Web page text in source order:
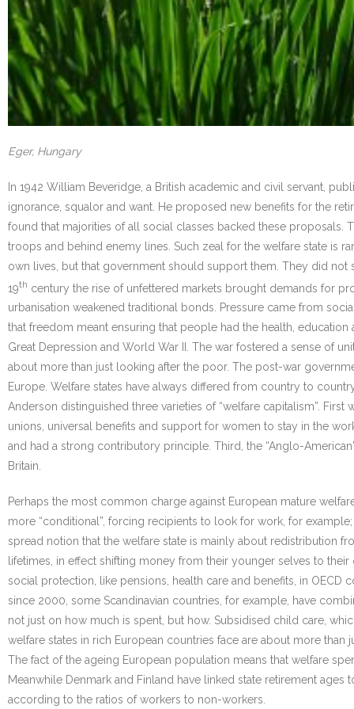
Eger, Hungary
In 1942 William Beveridge, a British academic and civil servant,
ignorance, squalor and want. He proposed new benefits for the
found that majorities of all social classes backed these proposals.
troops and behind enemy lines. Such zeal for the welfare state is
own lives, but that government should support them. They did
19th century the rise of unfettered markets brought demands for
urbanisation weakened traditional bonds. Pressure came from
that freedom meant ensuring that people had the health,
Great Depression and World War II. The war fostered a sense of
about more than just looking after the poor. The post-war
Europe. Welfare states have always differed from country to
Anderson distinguished three varieties of “welfare capitalism”.
unions, universal benefits and support for women to stay in the
and had a strong contributory principle. Third, the “Anglo-
Britain.
Perhaps the most common charge against European mature
more “conditional”, forcing recipients to look for work, for
spread notion that the welfare state is mainly about redistribution
lifetimes, in effect shifting money from their younger selves to
social protection, like pensions, health care and benefits, in OECD
since 2000, some Scandinavian countries, for example, have
not just on how much is spent, but how. Subsidised child care,
welfare states in rich European countries face are about more
The fact of the ageing European population means that welfare
Meanwhile Denmark and Finland have linked state retirement
according to the ratios of workers to non-workers.